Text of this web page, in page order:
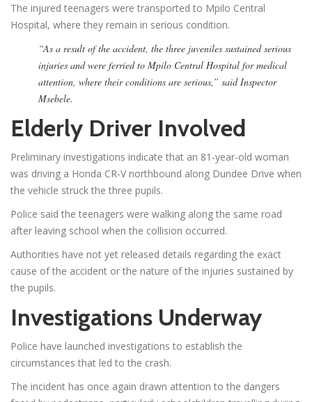
The injured teenagers were transported to Mpilo Central
Hospital, where they remain in serious condition.
“As a result of the accident, the three juveniles sustained serious
injuries and were ferried to Mpilo Central Hospital for medical
attention, where their conditions are serious,” said Inspector
Msebele.
Elderly Driver Involved
Preliminary investigations indicate that an 81-year-old woman
was driving a Honda CR-V northbound along Dundee Drive when
the vehicle struck the three pupils.
Police said the teenagers were walking along the same road
after leaving school when the collision occurred.
Authorities have not yet released details regarding the exact
cause of the accident or the nature of the injuries sustained by
the pupils.
Investigations Underway
Police have launched investigations to establish the
circumstances that led to the crash.
The incident has once again drawn attention to the dangers